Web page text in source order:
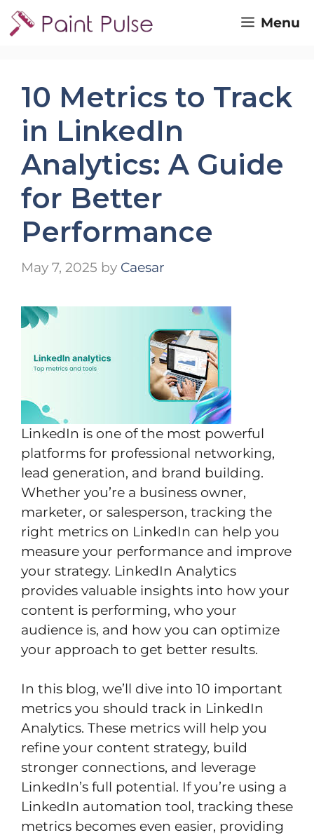
Skip
to
Menu
10 Metrics to Track
in LinkedIn
Analytics: A Guide
for Better
Performance
May 7, 2025 by Caesar
LinkedIn is one of the most powerful
platforms for professional networking,
lead generation, and brand building.
Whether you’re a business owner,
marketer, or salesperson, tracking the
right metrics on LinkedIn can help you
measure your performance and improve
your strategy. LinkedIn Analytics
provides valuable insights into how your
content is performing, who your
audience is, and how you can optimize
your approach to get better results.
In this blog, we’ll dive into 10 important
metrics you should track in LinkedIn
Analytics. These metrics will help you
refine your content strategy, build
stronger connections, and leverage
LinkedIn’s full potential. If you’re using a
LinkedIn automation tool, tracking these
metrics becomes even easier, providing